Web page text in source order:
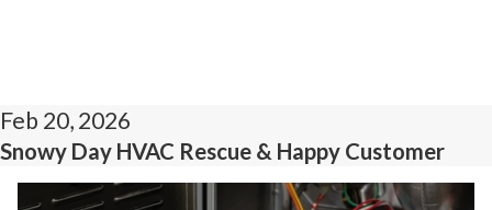
Feb 20, 2026
Snowy Day HVAC Rescue & Happy Customer